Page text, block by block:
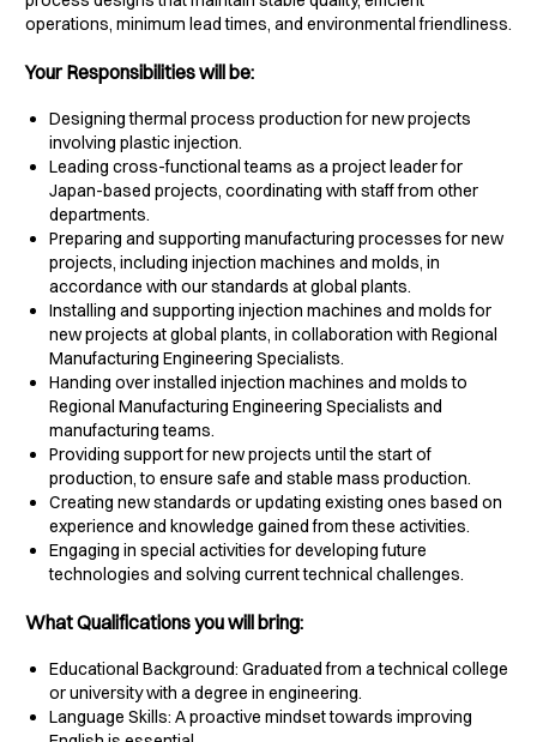
operations, minimum lead times, and environmental friendliness.
Your Responsibilities will be:
Designing thermal process production for new projects
involving plastic injection.
Leading cross-functional teams as a project leader for
Japan-based projects, coordinating with staff from other
departments.
Preparing and supporting manufacturing processes for new
projects, including injection machines and molds, in
accordance with our standards at global plants.
Installing and supporting injection machines and molds for
new projects at global plants, in collaboration with Regional
Manufacturing Engineering Specialists.
Handing over installed injection machines and molds to
Regional Manufacturing Engineering Specialists and
manufacturing teams.
Providing support for new projects until the start of
production, to ensure safe and stable mass production.
Creating new standards or updating existing ones based on
experience and knowledge gained from these activities.
Engaging in special activities for developing future
technologies and solving current technical challenges.
What Qualifications you will bring:
Educational Background: Graduated from a technical college
or university with a degree in engineering.
Language Skills: A proactive mindset towards improving